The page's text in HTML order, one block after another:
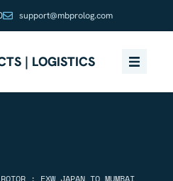
support@mbprolog.com
| LOGISTICS
: EXW JAPAN TO MUMBAI